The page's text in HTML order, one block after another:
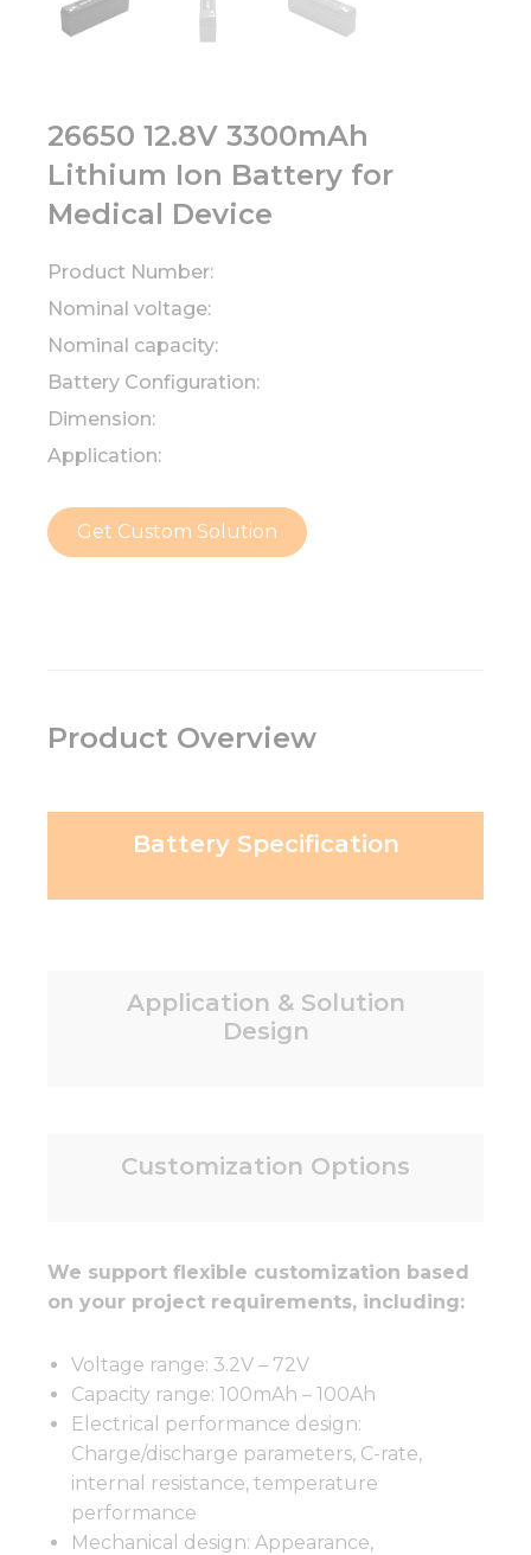
26650 12.8V 3300mAh
Lithium Ion Battery for
Medical Device
Product Number:
Nominal voltage:
Nominal capacity:
Battery Configuration:
Dimension:
Application:
Get Custom Solution
Product Overview
Battery Specification
Application & Solution
Design
Customization Options
We support flexible customization based
on your project requirements, including:
Voltage range: 3.2V – 72V
Capacity range: 100mAh – 100Ah
Electrical performance design:
Charge/discharge parameters, C-rate,
internal resistance, temperature
performance
Mechanical design: Appearance,